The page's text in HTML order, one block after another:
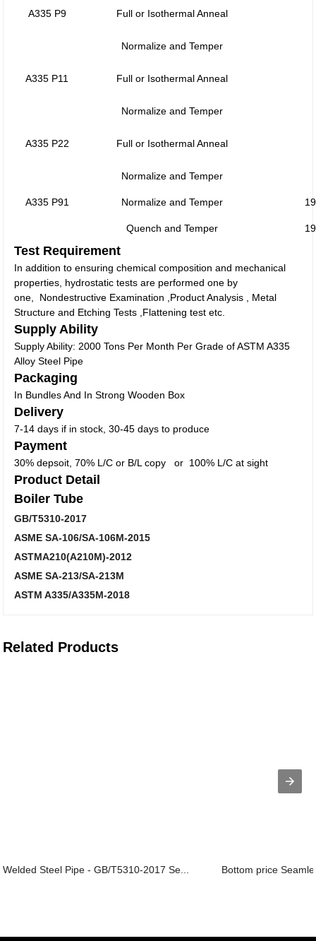
A335 P9 Full or Isothermal Anneal
Normalize and Temper
A335 P11 Full or Isothermal Anneal
Normalize and Temper
A335 P22 Full or Isothermal Anneal
Normalize and Temper
A335 P91 Normalize and Temper
Quench and Temper
Test Requirement
In addition to ensuring chemical composition and mechanical
properties, hydrostatic tests are performed one by
one, Nondestructive Examination ,Product Analysis , Metal
Structure and Etching Tests ,Flattening test etc.
Supply Ability
Supply Ability: 2000 Tons Per Month Per Grade of ASTM A335
Alloy Steel Pipe
Packaging
In Bundles And In Strong Wooden Box
Delivery
7-14 days if in stock, 30-45 days to produce
Payment
30% depsoit, 70% L/C or B/L copy or 100% L/C at sight
Product Detail
Boiler Tube
GB/T5310-2017
ASME SA-106/SA-106M-2015
ASTMA210(A210M)-2012
ASME SA-213/SA-213M
ASTM A335/A335M-2018
Related Products
Welded Steel Pipe - GB/T5310-2017 Se... Bottom price